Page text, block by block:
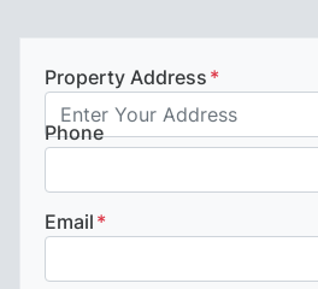
Property Address *
Phone
Email *